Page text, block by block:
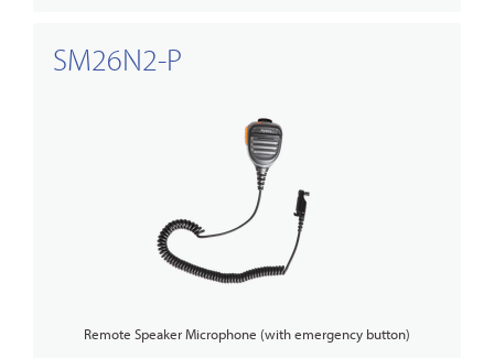
SM26N2-P
Remote Speaker Microphone (with emergency button)